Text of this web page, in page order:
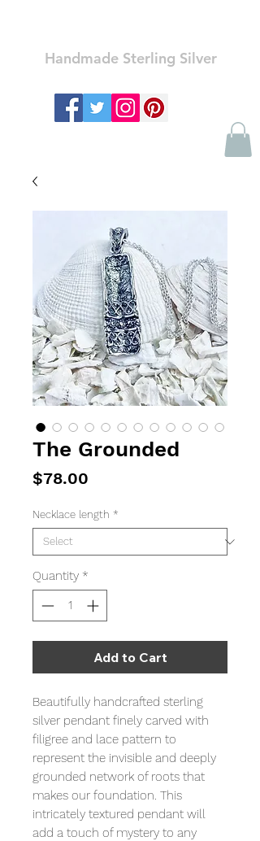
Handmade Sterling Silver
The Grounded
$78.00
Necklace length *
Quantity *
Add to Cart
Beautifully handcrafted sterling
silver pendant finely carved with
filigree and lace pattern to
represent the invisible and deeply
grounded network of roots that
makes our foundation. This
intricately textured pendant will
add a touch of mystery to any